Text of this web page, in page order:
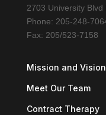
2703 University Blvd
Phone: 205-248-
Fax: 205/523-7158
Mission and Vision
Meet Our Team
Contract Therapy